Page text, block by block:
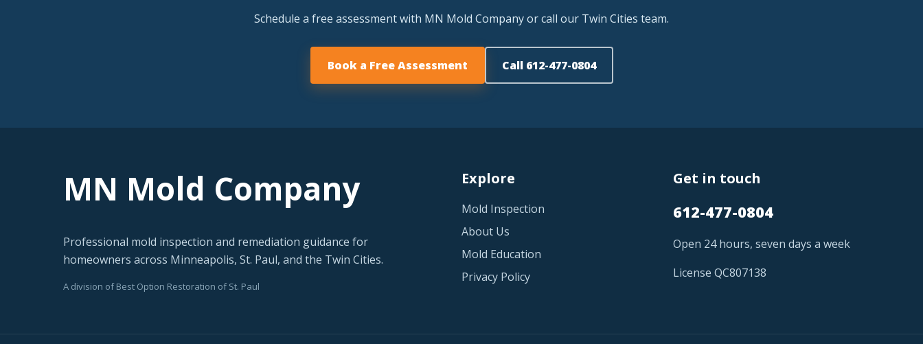
Schedule a free assessment with MN Mold Company or call our Twin Cities team.
Book a Free Assessment Call 612-477-0804
MN Mold Company
Professional mold inspection and remediation guidance for
homeowners across Minneapolis, St. Paul, and the Twin Cities.
A division of Best Option Restoration of St. Paul
Explore
Mold Inspection
About Us
Mold Education
Privacy Policy
Get in touch
612-477-0804
Open 24 hours, seven days a week
License QC807138